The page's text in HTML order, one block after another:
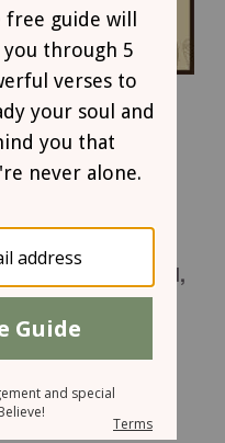
19, 2014
by your friend,